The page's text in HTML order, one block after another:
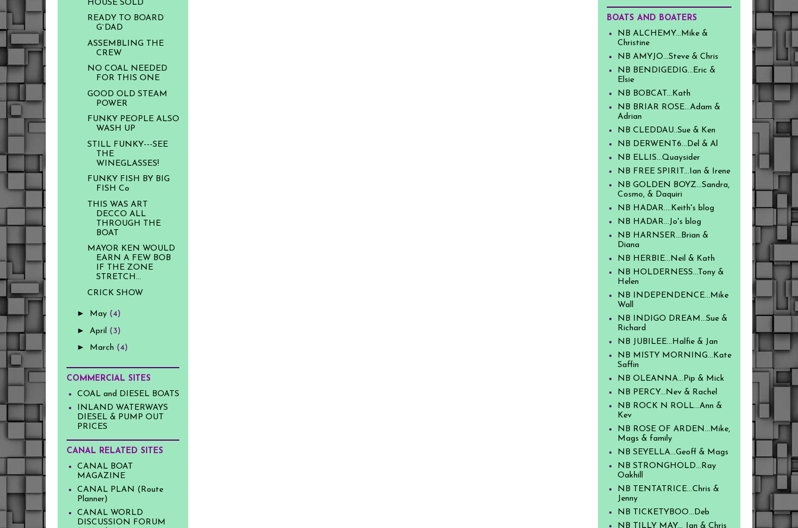
HOUSE SOLD
READY TO BOARD
G`DAD
ASSEMBLING THE
CREW
NO COAL NEEDED
FOR THIS ONE
GOOD OLD STEAM
POWER
FUNKY PEOPLE ALSO
WASH UP
STILL FUNKY---SEE
THE
WINEGLASSES!
FUNKY FISH BY BIG
FISH Co
THIS WAS ART
DECCO ALL
THROUGH THE
BOAT
MAYOR KEN WOULD
EARN A FEW BOB
IF THE ZONE
STRETCH...
CRICK SHOW
► May (4)
► April (3)
► March (4)
COMMERCIAL SITES
COAL and DIESEL BOATS
INLAND WATERWAYS
DIESEL & PUMP OUT
PRICES
CANAL RELATED SITES
CANAL BOAT
MAGAZINE
CANAL PLAN (Route
Planner)
CANAL WORLD
DISCUSSION FORUM
BOATS AND BOATERS
NB ALCHEMY...Mike &
Christine
NB AMYJO...Steve & Chris
NB BENDIGEDIG...Eric &
Elsie
NB BOBCAT...Kath
NB BRIAR ROSE...Adam &
Adrian
NB CLEDDAU..Sue & Ken
NB DERWENT6...Del & Al
NB ELLIS...Quaysider
NB FREE SPIRIT...Ian & Irene
NB GOLDEN BOYZ...Sandra,
Cosmo, & Daquiri
NB HADAR....Keith's blog
NB HADAR...Jo's blog
NB HARNSER...Brian &
Diana
NB HERBIE...Neil & Kath
NB HOLDERNESS...Tony &
Helen
NB INDEPENDENCE...Mike
Wall
NB INDIGO DREAM...Sue &
Richard
NB JUBILEE...Halfie & Jan
NB MISTY MORNING...Kate
Saffin
NB OLEANNA...Pip & Mick
NB PERCY...Nev & Rachel
NB ROCK N ROLL...Ann &
Kev
NB ROSE OF ARDEN...Mike,
Mags & family
NB SEYELLA...Geoff & Mags
NB STRONGHOLD...Ray
Oakhill
NB TENTATRICE...Chris &
Jenny
NB TICKETYBOO...Deb
NB TILLY MAY... Jan & Chris